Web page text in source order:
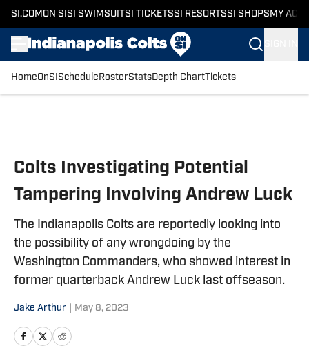
SI.COM ON SI SI SWIMSUITSI TICKETSSI RESORTSSI SHOPS MY
HomeOnSI Schedule RosterStatsDepth ChartTickets
Colts Investigating Potential
Tampering Involving Andrew Luck
The Indianapolis Colts are reportedly looking into
the possibility of any wrongdoing by the
Washington Commanders, who showed interest in
former quarterback Andrew Luck last offseason.
Jake Arthur May 8, 2023